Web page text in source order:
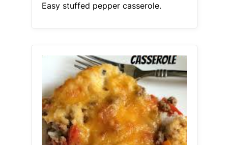
Easy stuffed pepper casserole.